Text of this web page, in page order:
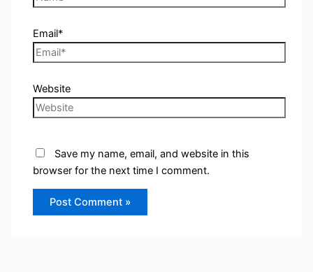
Email*
Website
Save my name, email, and website in this
browser for the next time I comment.